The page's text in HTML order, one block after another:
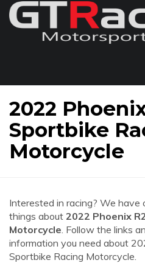
2022
Sportbike
Motorcycle
Interested in racing? We
things about 2022 Phoenix
Motorcycle. Follow the links
information you need about
Sportbike Racing Motorcycle.